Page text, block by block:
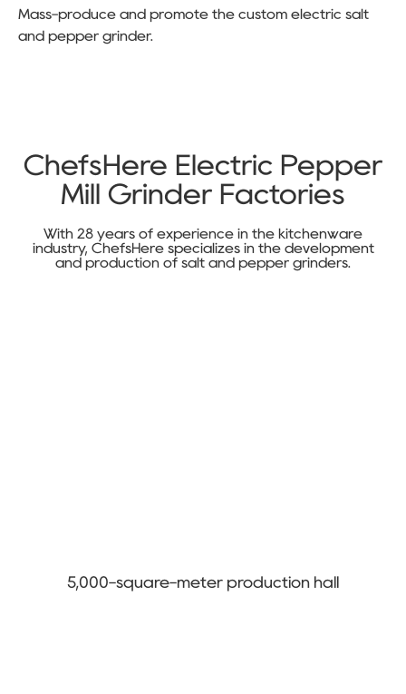
Mass-produce and promote the custom electric salt
and pepper grinder.
ChefsHere Electric Pepper
Mill Grinder Factories
With 28 years of experience in the kitchenware
industry, ChefsHere specializes in the development
and production of salt and pepper grinders.
5,000-square-meter production hall